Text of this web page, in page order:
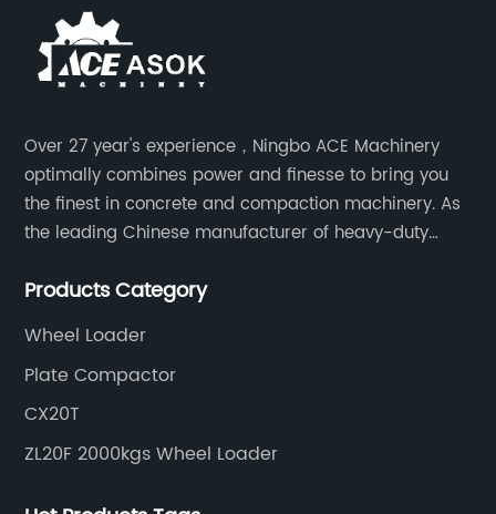
Over 27 year's experience，Ningbo ACE Machinery
optimally combines power and finesse to bring you
the finest in concrete and compaction machinery. As
the leading Chinese manufacturer of heavy-duty
of dedicated equipment including the water pump,
Products Category
Wheel Loader
Plate Compactor
CX20T
ZL20F 2000kgs Wheel Loader